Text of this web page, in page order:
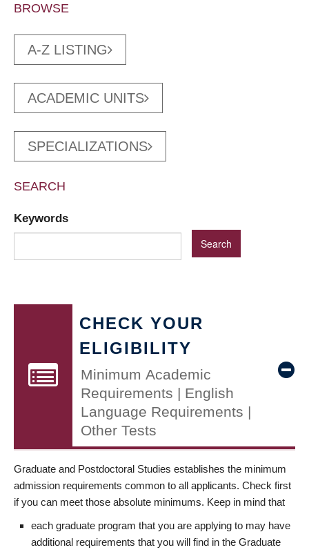
BROWSE
A-Z LISTING
ACADEMIC UNITS
SPECIALIZATIONS
SEARCH
Keywords
CHECK YOUR
ELIGIBILITY
Minimum Academic
Requirements | English
Language Requirements |
Other Tests
Graduate and Postdoctoral Studies establishes the minimum
admission requirements common to all applicants. Check first
if you can meet those absolute minimums. Keep in mind that
each graduate program that you are applying to may have
additional requirements that you will find in the Graduate